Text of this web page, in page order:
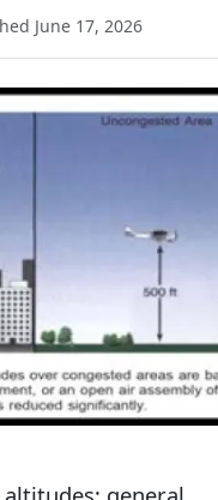
June 17, 2026